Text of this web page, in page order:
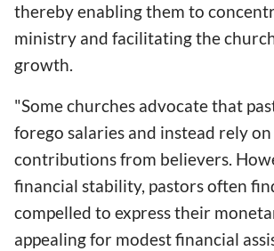
thereby enabling them to
ministry and facilitating the
growth.
"Some churches advocate that
forego salaries and instead rely
contributions from believers.
financial stability, pastors often
compelled to express their
appealing for modest financial